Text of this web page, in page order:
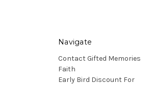
Navigate
Contact Gifted Memories
Faith
Early Bird Discount For